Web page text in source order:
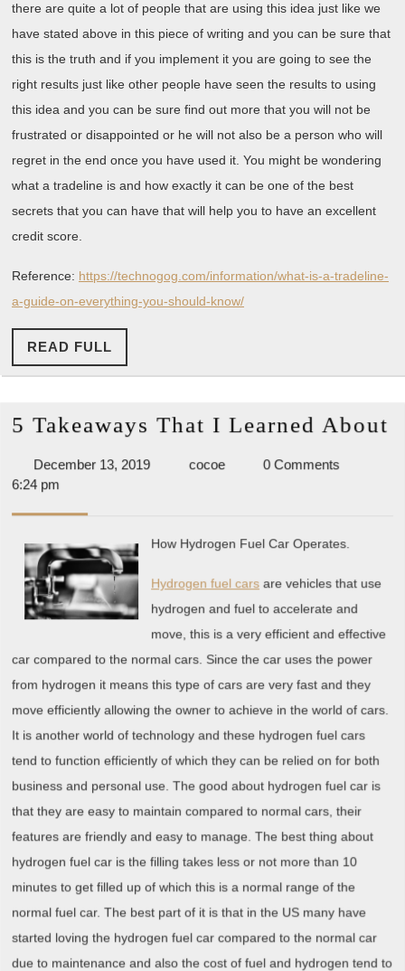
there are quite a lot of people that are using this idea just like we
have stated above in this piece of writing and you can be sure that
this is the truth and if you implement it you are going to see the
right results just like other people have seen the results to using
this idea and you can be sure find out more that you will not be
frustrated or disappointed or he will not also be a person who will
regret in the end once you have used it. You might be wondering
what a tradeline is and how exactly it can be one of the best
secrets that you can have that will help you to have an excellent
credit score.
Reference: https://technogog.com/information/what-is-a-tradeline-
a-guide-on-everything-you-should-know/
READ FULL
FULL
5 Takeaways That I Learned About
December 13, 2019December
cocoecocoe
0 Comments
6:24 pm
How Hydrogen Fuel Car Operates.
Hydrogen fuel cars are vehicles that use
hydrogen and fuel to accelerate and
move, this is a very efficient and effective
car compared to the normal cars. Since the car uses the power
from hydrogen it means this type of cars are very fast and they
move efficiently allowing the owner to achieve in the world of cars.
It is another world of technology and these hydrogen fuel cars
tend to function efficiently of which they can be relied on for both
business and personal use. The good about hydrogen fuel car is
that they are easy to maintain compared to normal cars, their
features are friendly and easy to manage. The best thing about
hydrogen fuel car is the filling takes less or not more than 10
minutes to get filled up of which this is a normal range of the
normal fuel car. The best part of it is that in the US many have
started loving the hydrogen fuel car compared to the normal car
due to maintenance and also the cost of fuel and hydrogen tend to